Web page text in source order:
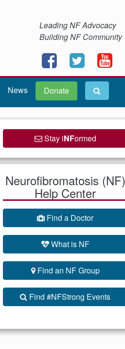
Leading NF Advocacy
Building NF Community
News Donate
Stay iNFormed
Neurofibromatosis (NF)
Help Center
Find a Doctor
What is NF
Find an NF Group
Find #NFStrong Events